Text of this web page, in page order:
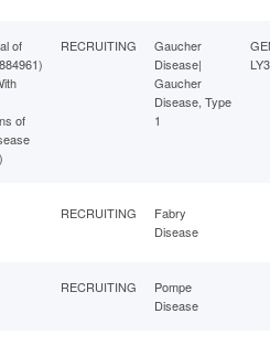
of
of
RECRUITING
Gaucher
Disease|
Gaucher
Disease, Type
1
RECRUITING
Fabry
Disease
RECRUITING
Pompe
Disease